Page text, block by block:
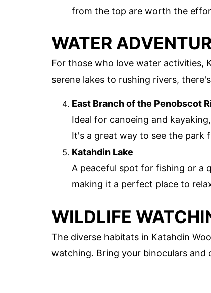
from the top are worth the
WATER
For those who love water activities,
serene lakes to rushing rivers,
East Branch of the Penobscot
Ideal for canoeing and
It's a great way to see the park
Katahdin Lake
A peaceful spot for fishing or a
making it a perfect place to
WILDLIFE
The diverse habitats in Katahdin
watching. Bring your binoculars and